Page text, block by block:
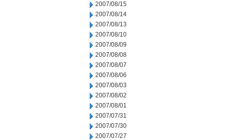
2007/08/15
2007/08/14
2007/08/13
2007/08/10
2007/08/09
2007/08/08
2007/08/07
2007/08/06
2007/08/03
2007/08/02
2007/08/01
2007/07/31
2007/07/30
2007/07/27